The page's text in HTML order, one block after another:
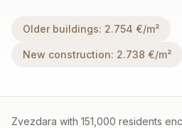
Older buildings: 2.754 €/m²
New construction: 2.738 €/m²
Zvezdara with 151,000 residents